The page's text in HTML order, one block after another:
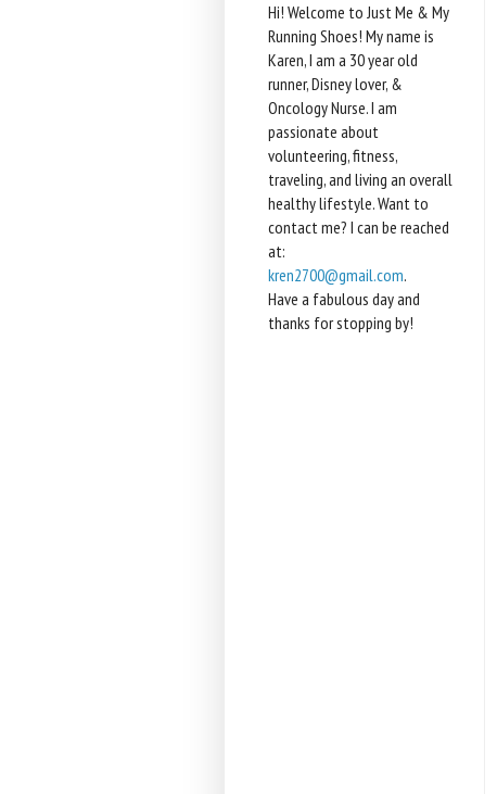
Hi! Welcome to Just Me & My
Running Shoes! My name is
Karen, I am a 30 year old
runner, Disney lover, &
Oncology Nurse. I am
passionate about
volunteering, fitness,
traveling, and living an overall
healthy lifestyle. Want to
contact me? I can be reached
at:
kren2700@gmail.com.
Have a fabulous day and
thanks for stopping by!